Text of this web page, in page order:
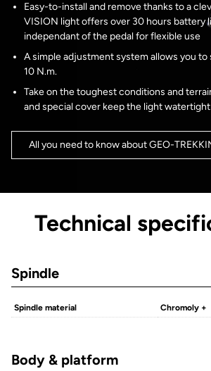
Easy-to-install and remove thanks to a
VISION light offers over 30 hours battery
independant of the pedal for flexible use
A simple adjustment system allows you
10 N.m.
Take on the toughest conditions and
and special cover keep the light watertight
All you need to know about GEO-
Technical
Spindle
Spindle material Chromoly +
Body & platform